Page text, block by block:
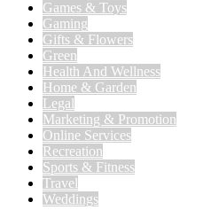
Games & Toys
Gaming
Gifts & Flowers
Green
Health And Wellness
Home & Garden
Legal
Marketing & Promotion
Online Services
Recreation
Sports & Fitness
Travel
Weddings